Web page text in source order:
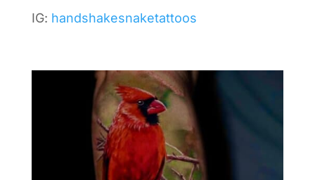
IG: handshakesnaketattoos